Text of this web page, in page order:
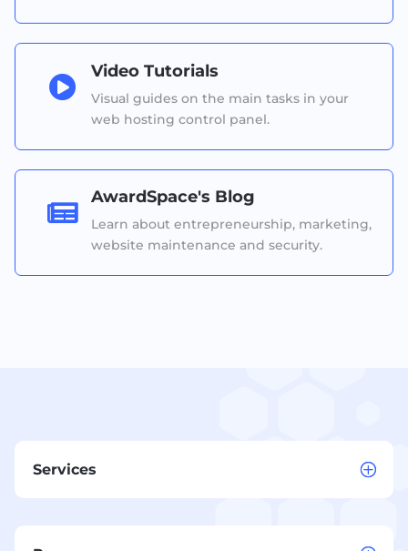

Video Tutorials
Visual guides on the main tasks in your
web hosting control panel.

AwardSpace's Blog
Learn about entrepreneurship, marketing,
website maintenance and security.
Services